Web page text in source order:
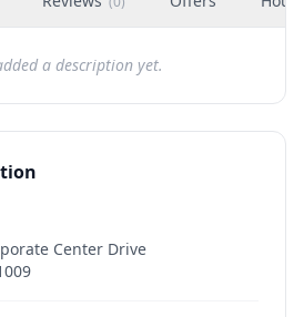
a description yet.
Center Drive